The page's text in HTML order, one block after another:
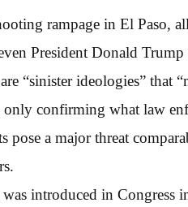
rampage in El Paso,
President Donald
“sinister ideologies” that
only confirming what law
pose a major threat
introduced in Congress